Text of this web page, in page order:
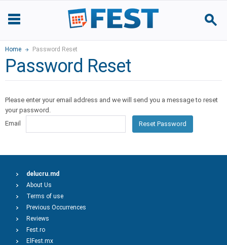
Home Password Reset
Password Reset
Please enter your email address and we will send you a message to reset
your password.
Email
Reset Password
delucru.md
About Us
Terms of use
Previous Occurrences
Reviews
Fest.ro
ElFest.mx